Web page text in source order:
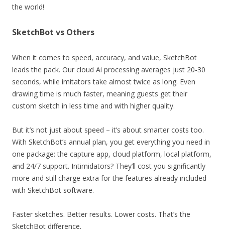
the world!
SketchBot vs Others
When it comes to speed, accuracy, and value, SketchBot
leads the pack. Our cloud Ai processing averages just 20-30
seconds, while imitators take almost twice as long. Even
drawing time is much faster, meaning guests get their
custom sketch in less time and with higher quality.
But it’s not just about speed – it’s about smarter costs too.
With SketchBot’s annual plan, you get everything you need in
one package: the capture app, cloud platform, local platform,
and 24/7 support. Intimidators? They’ll cost you significantly
more and still charge extra for the features already included
with SketchBot software.
Faster sketches. Better results. Lower costs. That’s the
SketchBot difference.